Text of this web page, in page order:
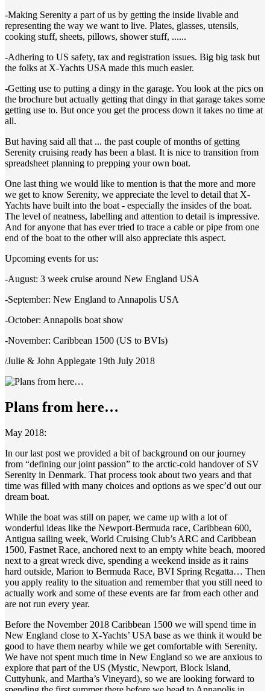
-Making Serenity a part of us by getting the inside livable and
representing the way we want to live. Plates, glasses, utensils,
cooking stuff, sheets, pillows, shower stuff, ......
-Adhering to US safety, tax and registration issues. Big big task but
the folks at X-Yachts USA made this much easier.
-Getting use to putting a dingy in the garage. You look at the pics on
the brochure but actually getting that dingy in that garage takes some
getting use to. But once you get the process down it takes no time at
all.
But having said all that ... the past couple of months of getting
Serenity cruising ready has been a blast. It is nice to transition from
spreadsheet planning to prepping your own boat.
One last thing we would like to mention is that the more and more
we get to know Serenity, we appreciate the level to detail that X-
Yachts have built into the boat - especially the insides of the boat.
The level of neatness, labelling and attention to detail is impressive.
And for anyone that has ever tried to trace a cable or pipe from one
end of the boat to the other will also appreciate this aspect.
Upcoming events for us:
-August: 3 week cruise around New England USA
-September: New England to Annapolis USA
-October: Annapolis boat show
-November: Caribbean 1500 (US to BVIs)
/Julie & John Applegate 19th July 2018
Plans from here…
May 2018:
In our last post we provided a bit of background on our journey
from “defining our joint passion” to the arctic-cold handover of SV
Serenity in Denmark. That process took about two years and that
time was filled with many choices and options as we spec’d out our
dream boat.
While the boat was still on paper, we came up with a lot of
wonderful ideas like the Newport-Bermuda race, Caribbean 600,
Antigua sailing week, World Cruising Club’s ARC and Caribbean
1500, Fastnet Race, anchored next to an empty white beach, moored
next to a great wreck dive, spending a weekend inside as it rains
hard outside, Marion to Bermuda Race, BVI Spring Regatta… Then
you apply reality to the situation and remember that you still need to
actually work and some of these events are far from each other and
are not run every year.
Before the November 2018 Caribbean 1500 we will spend time in
New England close to X-Yachts’ USA base as we think it would be
good to have them nearby while we get comfortable with Serenity.
We have not spent much time in New England so we are anxious to
explore that part of the US (Mystic, Newport, Block Island,
Cuttyhunk, and Martha’s Vineyard), so we are looking forward to